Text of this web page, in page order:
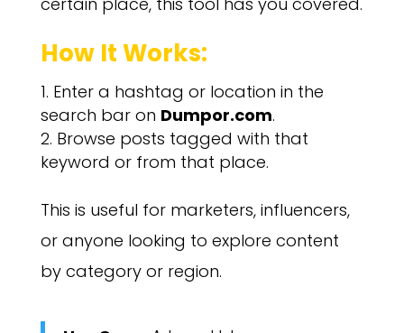
How It Works:
Enter a hashtag or location in the
search bar on Dumpor.com.
Browse posts tagged with that
keyword or from that place.
This is useful for marketers, influencers,
or anyone looking to explore content
by category or region.